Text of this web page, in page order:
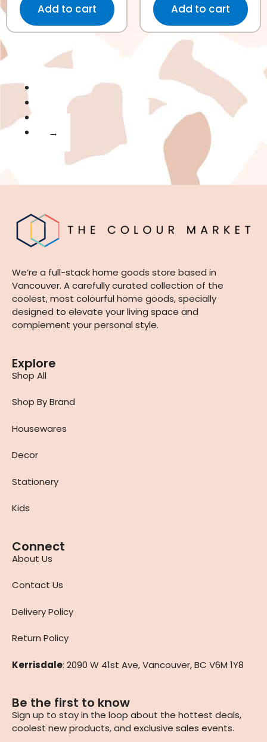
Add to cart Add to cart
→
We’re a full-stack home goods store based in
Vancouver. A carefully curated collection of the
coolest, most colourful home goods, specially
designed to elevate your living space and
complement your personal style.
Explore
Shop All
Shop By Brand
Housewares
Decor
Stationery
Kids
Connect
About Us
Contact Us
Delivery Policy
Return Policy
Kerrisdale: 2090 W 41st Ave, Vancouver, BC V6M 1Y8
Be the first to know
Sign up to stay in the loop about the hottest deals,
coolest new products, and exclusive sales events.